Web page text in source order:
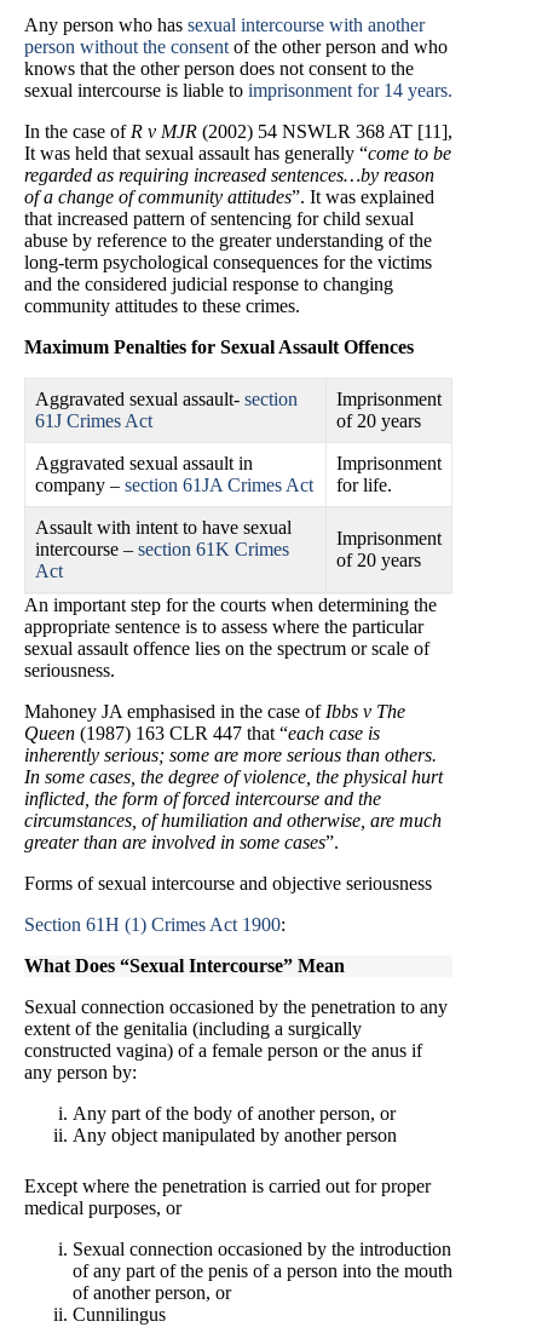
Any person who has sexual intercourse with another
person without the consent of the other person and who
knows that the other person does not consent to the
sexual intercourse is liable to imprisonment for 14 years.
In the case of R v MJR (2002) 54 NSWLR 368 AT [11],
It was held that sexual assault has generally “come to be
regarded as requiring increased sentences…by reason
of a change of community attitudes”. It was explained
that increased pattern of sentencing for child sexual
abuse by reference to the greater understanding of the
long-term psychological consequences for the victims
and the considered judicial response to changing
community attitudes to these crimes.
Maximum Penalties for Sexual Assault Offences
Aggravated sexual assault- section
61J Crimes Act
Imprisonment
of 20 years
Aggravated sexual assault in
company – section 61JA Crimes Act
Imprisonment
for life.
Assault with intent to have sexual
intercourse – section 61K Crimes
Act
Imprisonment
of 20 years
An important step for the courts when determining the
appropriate sentence is to assess where the particular
sexual assault offence lies on the spectrum or scale of
seriousness.
Mahoney JA emphasised in the case of Ibbs v The
Queen (1987) 163 CLR 447 that “each case is
inherently serious; some are more serious than others.
In some cases, the degree of violence, the physical hurt
inflicted, the form of forced intercourse and the
circumstances, of humiliation and otherwise, are much
greater than are involved in some cases”.
Forms of sexual intercourse and objective seriousness
Section 61H (1) Crimes Act 1900:
What Does “Sexual Intercourse” Mean
Sexual connection occasioned by the penetration to any
extent of the genitalia (including a surgically
constructed vagina) of a female person or the anus if
any person by:
Any part of the body of another person, or
Any object manipulated by another person
Except where the penetration is carried out for proper
medical purposes, or
Sexual connection occasioned by the introduction
of any part of the penis of a person into the mouth
of another person, or
Cunnilingus